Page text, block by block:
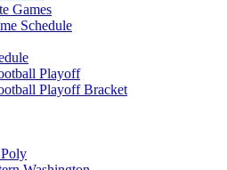
Games
Schedule
Playoff
Playoff Bracket